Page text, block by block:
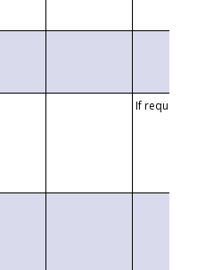
If requested